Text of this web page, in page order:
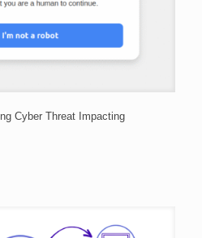
Cyber Threat Impacting